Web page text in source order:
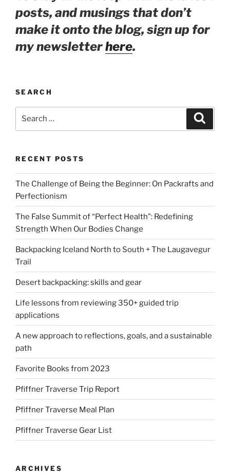
posts, and musings that don’t
make it onto the blog, sign up for
my newsletterhere.
SEARCH
RECENT POSTS
The Challenge of Being the Beginner: On Packrafts and
Perfectionism
The False Summit of “Perfect Health”: Redefining
Strength When Our Bodies Change
Backpacking Iceland North to South + The Laugavegur
Trail
Desert backpacking: skills and gear
Life lessons from reviewing 350+ guided trip
applications
A new approach to reflections, goals, and a sustainable
path
Favorite Books from 2023
Pfiffner Traverse Trip Report
Pfiffner Traverse Meal Plan
Pfiffner Traverse Gear List
ARCHIVES